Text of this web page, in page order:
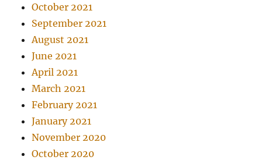
October 2021
September 2021
August 2021
June 2021
April 2021
March 2021
February 2021
January 2021
November 2020
October 2020